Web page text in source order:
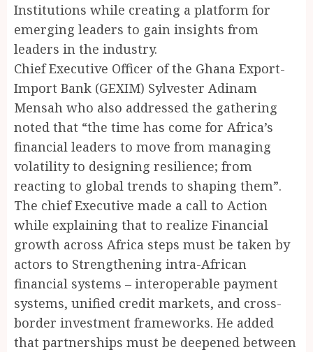
Institutions while creating a platform for
emerging leaders to gain insights from
leaders in the industry.
Chief Executive Officer of the Ghana Export-
Import Bank (GEXIM) Sylvester Adinam
Mensah who also addressed the gathering
noted that “the time has come for Africa’s
financial leaders to move from managing
volatility to designing resilience; from
reacting to global trends to shaping them”.
The chief Executive made a call to Action
while explaining that to realize Financial
growth across Africa steps must be taken by
actors to Strengthening intra-African
financial systems – interoperable payment
systems, unified credit markets, and cross-
border investment frameworks. He added
that partnerships must be deepened between